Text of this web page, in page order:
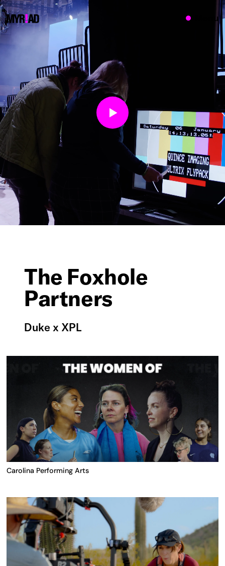
Menu
{}
The Foxhole
Partners
Duke x XPL
Carolina Performing Arts